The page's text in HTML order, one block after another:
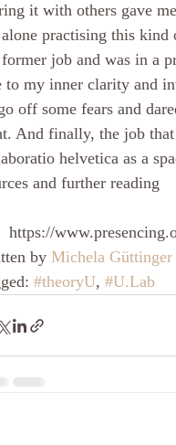
it with others gave
practising this
job and was in a
to my inner clarity and
off some fears and
And finally, the job
helvetica as a
and further reading
https://
by Michela Güttinger
#theoryU, #U.Lab